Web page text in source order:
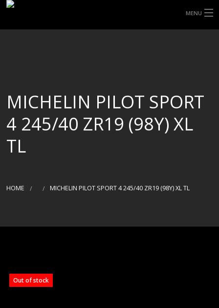
MENU
TYRE INFORMATION
CUSTOM ORDERS
DELIVERY
BLOG
MICHELIN PILOT SPORT
4 245/40 ZR19 (98Y) XL
TL
HOME MICHELIN PILOT SPORT 4 245/40 ZR19 (98Y) XL TL
Out of stock